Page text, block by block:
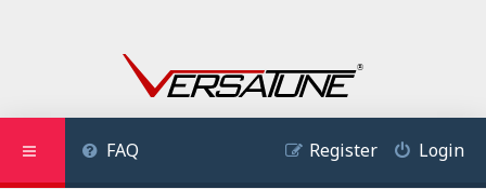
FAQ Login
Register